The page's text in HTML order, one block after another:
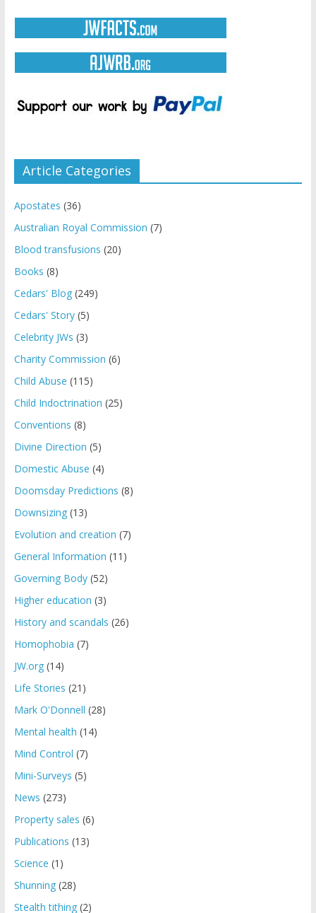
Article Categories
Apostates (36)
Australian Royal Commission (7)
Blood transfusions (20)
Books (8)
Cedars' Blog(249)
Cedars' Story(5)
Celebrity JWs (3)
Charity Commission (6)
Child Abuse (115)
Child Indoctrination (25)
Conventions (8)
Divine Direction (5)
Domestic Abuse (4)
Doomsday Predictions (8)
Downsizing(13)
Evolution and creation (7)
General Information (11)
Governing Body(52)
Higher education (3)
History and scandals (26)
Homophobia (7)
JW.org(14)
Life Stories (21)
Mark O'Donnell (28)
Mental health (14)
Mind Control (7)
Mini-Surveys (5)
News (273)
Property sales (6)
Publications (13)
Science (1)
Shunning(28)
Stealth tithing(2)